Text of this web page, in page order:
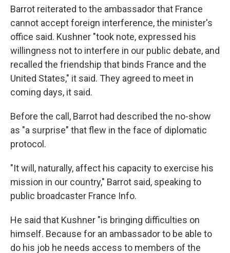
Barrot reiterated to the ambassador that France
cannot accept foreign interference, the minister's
office said. Kushner "took note, expressed his
willingness not to interfere in our public debate, and
recalled the friendship that binds France and the
United States," it said. They agreed to meet in
coming days, it said.
Before the call, Barrot had described the no-show
as "a surprise" that flew in the face of diplomatic
protocol.
"It will, naturally, affect his capacity to exercise his
mission in our country," Barrot said, speaking to
public broadcaster France Info.
He said that Kushner "is bringing difficulties on
himself. Because for an ambassador to be able to
do his job he needs access to members of the